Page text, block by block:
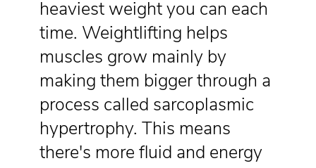
heaviest weight you can each
time. Weightlifting helps
muscles grow mainly by
making them bigger through a
process called sarcoplasmic
hypertrophy. This means
there's more fluid and energy